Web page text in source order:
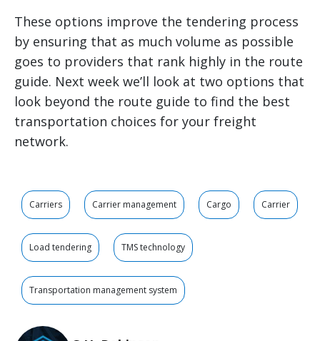
These options improve the tendering process
by ensuring that as much volume as possible
goes to providers that rank highly in the route
guide. Next week we’ll look at two options that
look beyond the route guide to find the best
transportation choices for your freight
network.
Carriers Carrier management Cargo Carrier
Load tendering TMS technology
Transportation management system